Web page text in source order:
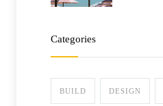
Categories
BUILD DESIGN